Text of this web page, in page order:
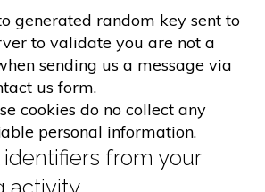
generated random key sent to
to validate you are not a
sending us a message via
us form.
cookies do no collect any
personal information.
identifiers from your